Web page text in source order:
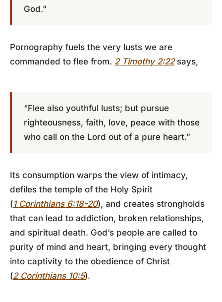
God.”
Pornography fuels the very lusts we are
commanded to flee from. 2 Timothy 2:22says,
“Flee also youthful lusts; but pursue
righteousness, faith, love, peace with those
who call on the Lord out of a pure heart.”
Its consumption warps the view of intimacy,
defiles the temple of the Holy Spirit
(1 Corinthians 6:18-20), and creates strongholds
that can lead to addiction, broken relationships,
and spiritual death. God’s people are called to
purity of mind and heart, bringing every thought
into captivity to the obedience of Christ
(2 Corinthians 10:5).